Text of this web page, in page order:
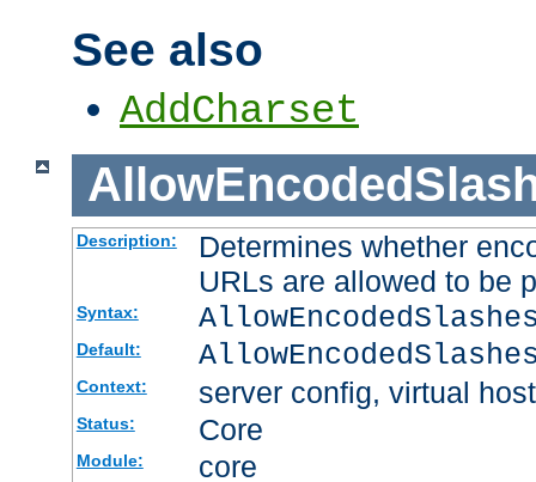
See also
AddCharset
Description:
Determines whether
URLs are allowed to be
Syntax:
Default:
Context: server config, virtual host
Status: Core
Module: core